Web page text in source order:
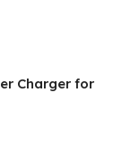
Charger for